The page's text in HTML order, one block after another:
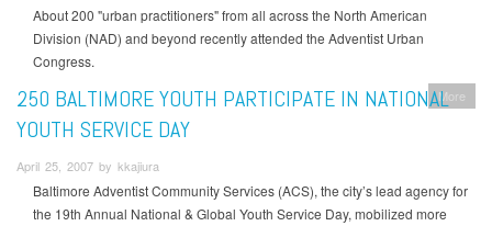
About 200 "urban practitioners" from all across the North American
Division (NAD) and beyond recently attended the Adventist Urban
Congress.
More
250 BALTIMORE YOUTH PARTICIPATE IN NATIONAL
YOUTH SERVICE DAY
April 25, 2007 by kkajiura
Baltimore Adventist Community Services (ACS), the city’s lead agency for
the 19th Annual National & Global Youth Service Day, mobilized more